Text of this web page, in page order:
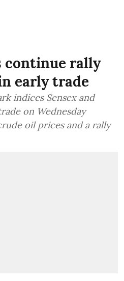
continue rally
early trade
indices Sensex and
on Wednesday
oil prices and a rally